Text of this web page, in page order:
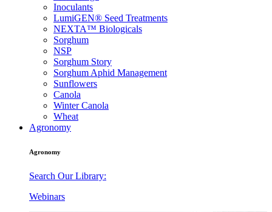
Inoculants
LumiGEN® Seed Treatments
NEXTA™ Biologicals
Sorghum
NSP
Sorghum Story
Sorghum Aphid Management
Sunflowers
Canola
Winter Canola
Wheat
Agronomy
Agronomy
Search Our Library:
Webinars